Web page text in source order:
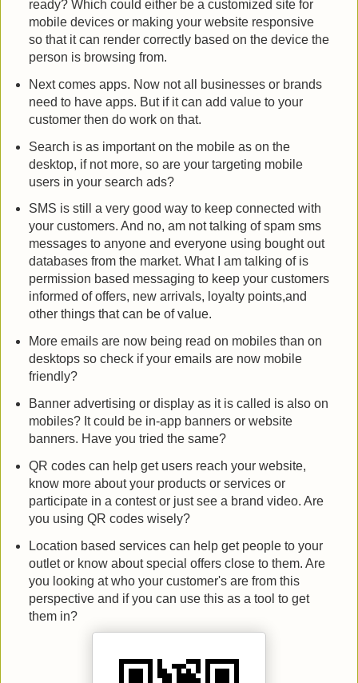
ready? Which could either be a customized site for
mobile devices or making your website responsive
so that it can render correctly based on the device the
person is browsing from.
Next comes apps. Now not all businesses or brands
need to have apps. But if it can add value to your
customer then do work on that.
Search is as important on the mobile as on the
desktop, if not more, so are your targeting mobile
users in your search ads?
SMS is still a very good way to keep connected with
your customers. And no, am not talking of spam sms
messages to anyone and everyone using bought out
databases from the market. What I am talking of is
permission based messaging to keep your customers
informed of offers, new arrivals, loyalty points,and
other things that can be of value.
More emails are now being read on mobiles than on
desktops so check if your emails are now mobile
friendly?
Banner advertising or display as it is called is also on
mobiles? It could be in-app banners or website
banners. Have you tried the same?
QR codes can help get users reach your website,
know more about your products or services or
participate in a contest or just see a brand video. Are
you using QR codes wisely?
Location based services can help get people to your
outlet or know about special offers close to them. Are
you looking at who your customer's are from this
perspective and if you can use this as a tool to get
them in?